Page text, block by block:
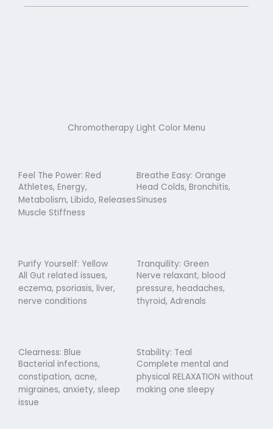
Chromotherapy Light Color Menu
Feel The Power: Red
Athletes, Energy,
Metabolism, Libido, Releases
Muscle Stiffness
Breathe Easy: Orange
Head Colds, Bronchitis,
Sinuses
Purify Yourself: Yellow
All Gut related issues,
eczema, psoriasis, liver,
nerve conditions
Tranquility: Green
Nerve relaxant, blood
pressure, headaches,
thyroid, Adrenals
Clearness: Blue
Bacterial infections,
constipation, acne,
migraines, anxiety, sleep
issue
Stability: Teal
Complete mental and
physical RELAXATION without
making one sleepy